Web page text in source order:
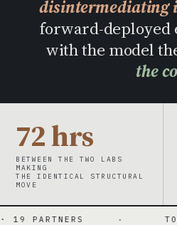
disintermediating
forward-deployed
with the model
the
72 hrs
BETWEEN THE TWO LABS
MAKING
THE IDENTICAL STRUCTURAL
MOVE
TOMORO ACQUI-HIRE